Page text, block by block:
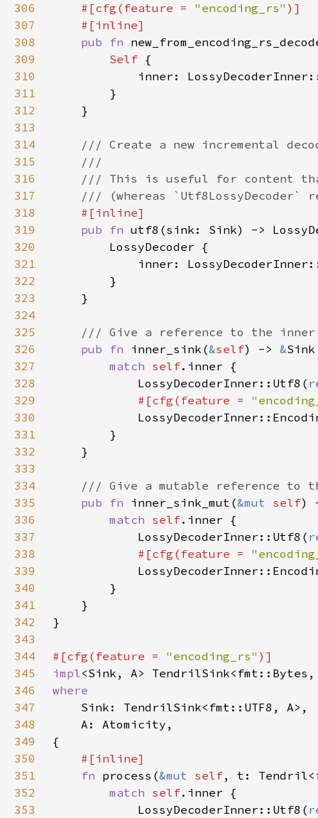
306
#[cfg(feature = "encoding_rs"
307
308
pub fn
309
Self
310
311
312
313
314
315
316
317
318
319
pub fn
320
321
322
323
324
325
326
pub fn inner_sink(&self) -> &
327
match self
328
            LossyDecoderInner::Utf8(
329
#[cfg(feature =
330
331
332
333
334
335
pub fn inner_sink_mut(&mut self)
336
match self
337
            LossyDecoderInner::Utf8(
338
#[cfg(feature =
339
340
341
342
343
344
#[cfg(feature = "encoding_rs"
345
impl<Sink, A>
346
347
348
349
350
351
fn process(&mut self
352
match self
353
            LossyDecoderInner::Utf8(